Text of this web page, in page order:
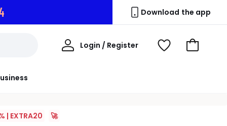
Download the app
Login / Register
My
View
Go
| EXTRA20 🚀